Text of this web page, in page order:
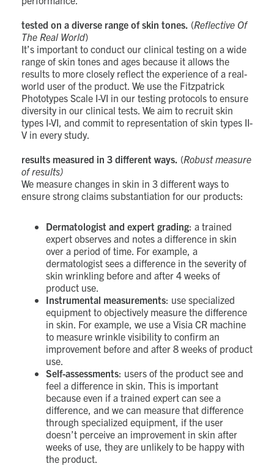
tested on a diverse range of skin tones. (Reflective Of
The Real World)
It’s important to conduct our clinical testing on a wide
range of skin tones and ages because it allows the
results to more closely reflect the experience of a real-
world user of the product. We use the Fitzpatrick
Phototypes Scale I-VI in our testing protocols to ensure
diversity in our clinical tests. We aim to recruit skin
types I-VI, and commit to representation of skin types II-
V in every study.
results measured in 3 different ways. (Robust measure
of results)
We measure changes in skin in 3 different ways to
ensure strong claims substantiation for our products:
Dermatologist and expert grading: a trained
expert observes and notes a difference in skin
over a period of time. For example, a
dermatologist sees a difference in the severity of
skin wrinkling before and after 4 weeks of
product use.
Instrumental measurements: use specialized
equipment to objectively measure the difference
in skin. For example, we use a Visia CR machine
to measure wrinkle visibility to confirm an
improvement before and after 8 weeks of product
use.
Self-assessments: users of the product see and
feel a difference in skin. This is important
because even if a trained expert can see a
difference, and we can measure that difference
through specialized equipment, if the user
doesn’t perceive an improvement in skin after
weeks of use, they are unlikely to be happy with
the product.